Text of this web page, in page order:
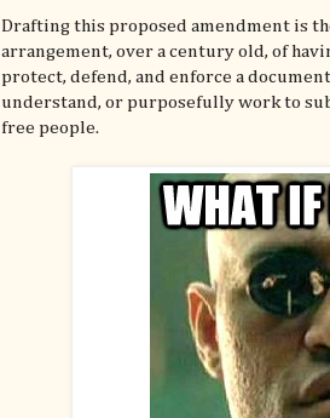
Drafting this proposed amendment is
arrangement, over a century old, of
protect, defend, and enforce a
understand, or purposefully work to
free people.